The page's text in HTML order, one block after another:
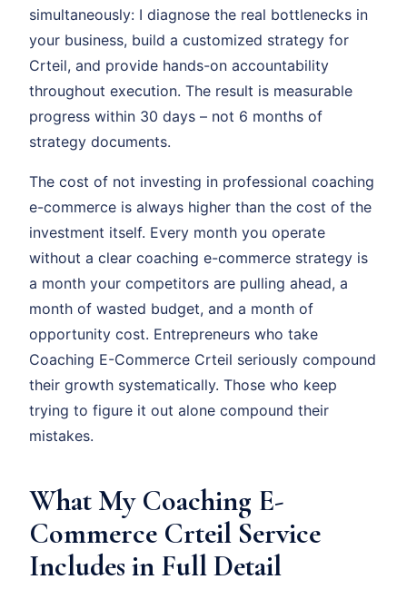
simultaneously: I diagnose the real bottlenecks in
your business, build a customized strategy for
Crteil, and provide hands-on accountability
throughout execution. The result is measurable
progress within 30 days – not 6 months of
strategy documents.
The cost of not investing in professional coaching
e-commerce is always higher than the cost of the
investment itself. Every month you operate
without a clear coaching e-commerce strategy is
a month your competitors are pulling ahead, a
month of wasted budget, and a month of
opportunity cost. Entrepreneurs who take
Coaching E-Commerce Crteil seriously compound
their growth systematically. Those who keep
trying to figure it out alone compound their
mistakes.
What My Coaching E-
Commerce Crteil Service
Includes in Full Detail